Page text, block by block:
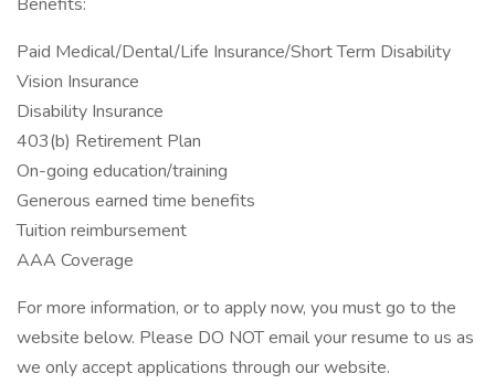
Paid Medical/Dental/Life Insurance/Short Term Disability
Vision Insurance
Disability Insurance
403(b) Retirement Plan
On-going education/training
Generous earned time benefits
Tuition reimbursement
AAA Coverage
For more information, or to apply now, you must go to the
website below. Please DO NOT email your resume to us as
we only accept applications through our website.